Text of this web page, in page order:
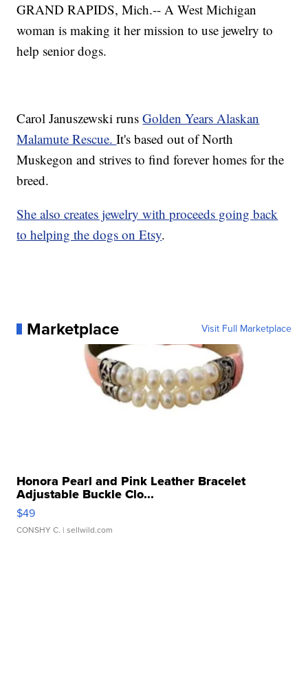
GRAND RAPIDS, Mich.-- A West Michigan
woman is making it her mission to use jewelry to
help senior dogs.
Carol Januszewski runsGolden Years Alaskan
Malamute Rescue.It's based out of North
Muskegon and strives to find forever homes for the
breed.
She also creates jewelry with proceeds going back
to helping the dogs on Etsy.
Marketplace Visit Full Marketplace
Honora Pearl and Pink Leather Bracelet
Adjustable Buckle Clo...
$49
CONSHY C. | sellwild.com